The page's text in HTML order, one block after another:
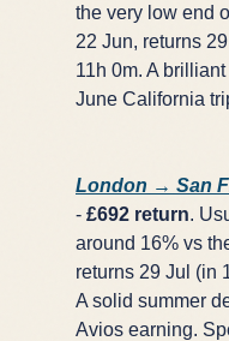
the very low end
22 Jun, returns
11h 0m. A
June California
London → San
- £692 return.
around 16% vs
returns 29 Jul (in
A solid summer
Avios earning.